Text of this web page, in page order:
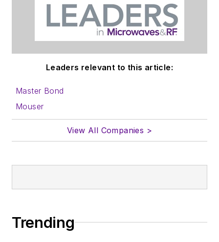
Leaders relevant to this article:
Master Bond
Mouser
View All Companies >
Trending